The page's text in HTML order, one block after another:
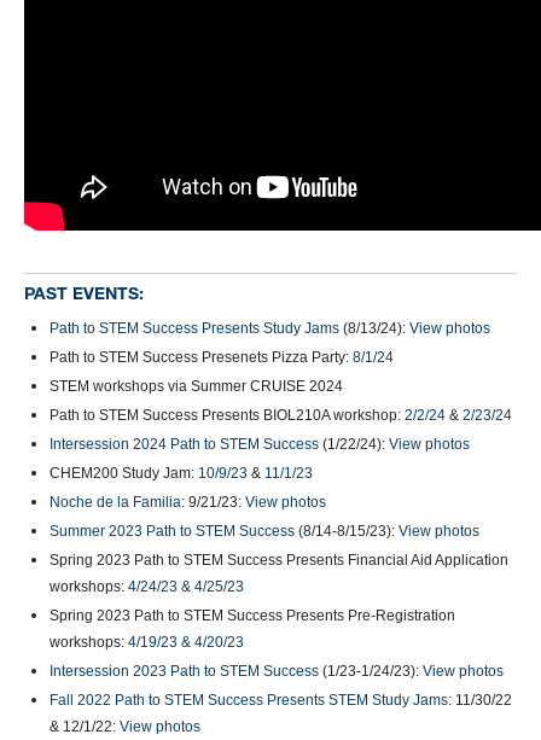
PAST EVENTS:
Path to STEM Success Presents Study Jams (8/13/24): View photos
Path to STEM Success Presenets Pizza Party: 8/1/24
STEM workshops via Summer CRUISE 2024
Path to STEM Success Presents BIOL210A workshop: 2/2/24 & 2/23/24
Intersession 2024 Path to STEM Success (1/22/24): View photos
CHEM200 Study Jam: 10/9/23 & 11/1/23
Noche de la Familia: 9/21/23: View photos
Summer 2023 Path to STEM Success (8/14-8/15/23): View photos
Spring 2023 Path to STEM Success Presents Financial Aid Application
workshops: 4/24/23 & 4/25/23
Spring 2023 Path to STEM Success Presents Pre-Registration
workshops: 4/19/23 & 4/20/23
Intersession 2023 Path to STEM Success (1/23-1/24/23): View photos
Fall 2022 Path to STEM Success Presents STEM Study Jams: 11/30/22
& 12/1/22: View photos